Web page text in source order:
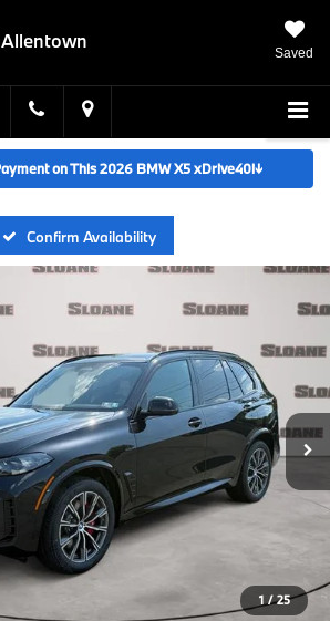
Saved
on This 2026 BMW X5 xDrive40i↓
Confirm Availability
1 / 25